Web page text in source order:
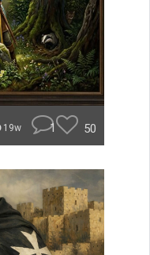
19w 1 50